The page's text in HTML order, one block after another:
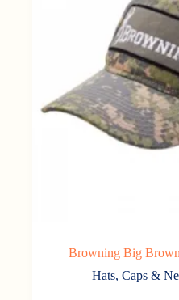
Browning Big
Hats, Caps &